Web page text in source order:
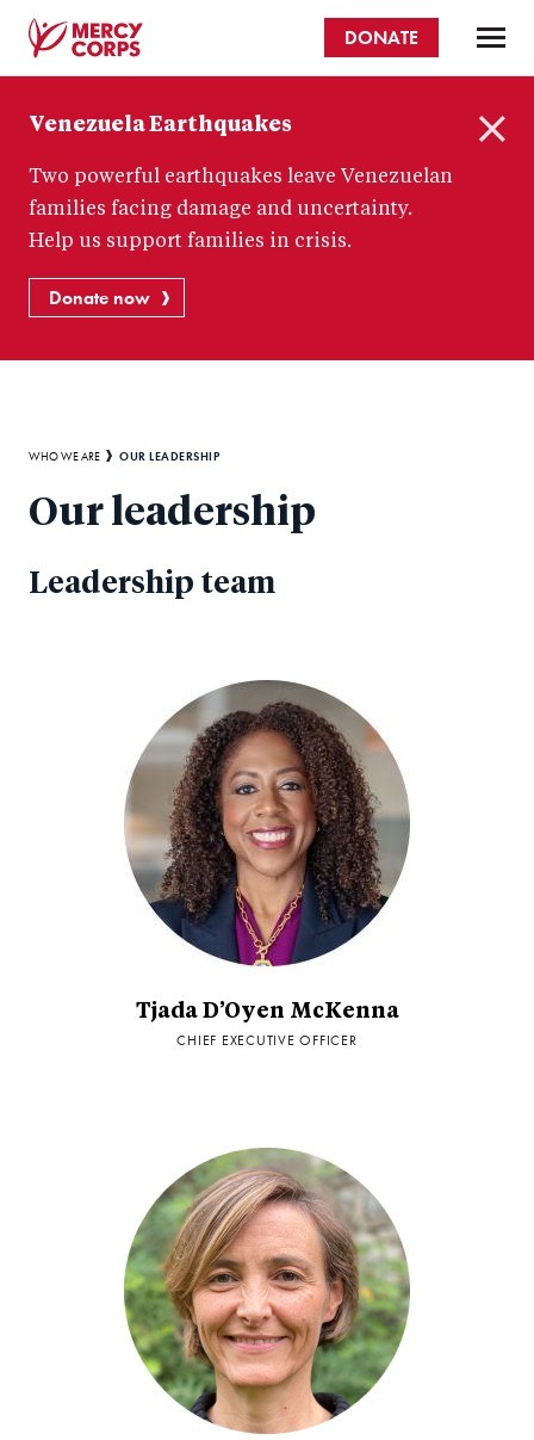
content
Corps
DONATE
Venezuela Earthquakes
Two powerful earthquakes leave Venezuelan
families facing damage and uncertainty.
Help us support families in crisis.
Donate now
Breadcrumb
WHO WE ARE OUR LEADERSHIP
Our leadership
Leadership team
Tjada D’Oyen McKenna
CHIEF EXECUTIVE OFFICER